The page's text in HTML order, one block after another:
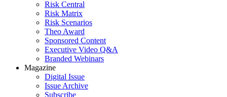
Risk Central
Risk Matrix
Risk Scenarios
Theo Award
Sponsored Content
Executive Video Q&A
Branded Webinars
Magazine
Digital Issue
Issue Archive
Subscribe